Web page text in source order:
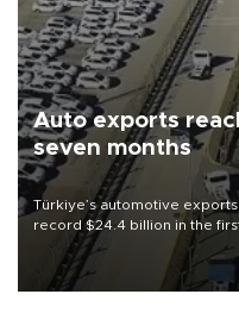
Auto exports
seven months
Türkiye’s automotive
record $24.4 billion in the
industry’s highest January-
Türkiye Exporters Assembly